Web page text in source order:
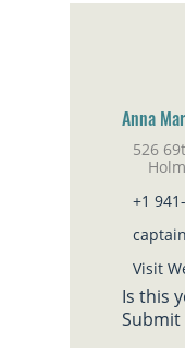
Anna
526
+1
Visit
Is this